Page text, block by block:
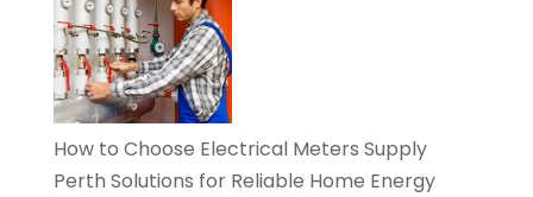
How to Choose Electrical Meters Supply
Perth Solutions for Reliable Home Energy